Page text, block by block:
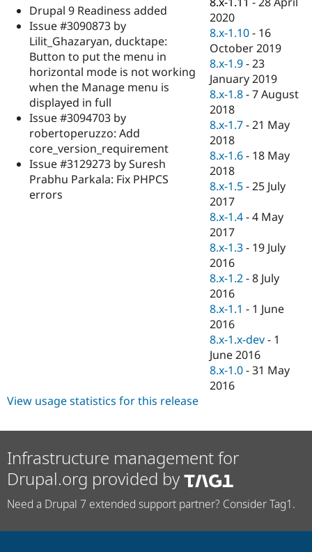
Drupal for
Healthcare
Drupal for
Drupal for
API
Modules
Themes
Site
Security
Forum
Slack
Newsletters
Drupal
Become a
Drupal
Drupal 9 Readiness added
Issue #3090873 by
Lilit_Ghazaryan, ducktape:
Button to put the menu in
horizontal mode is not working
when the Manage menu is
displayed in full
Issue #3094703 by
robertoperuzzo: Add
core_version_requirement
Issue #3129273 by Suresh
Prabhu Parkala: Fix PHPCS
errors
2020
8.x-1.10 - 16
October 2019
8.x-1.9 -23
January 2019
8.x-1.8 -7 August
2018
8.x-1.7 -21 May
2018
8.x-1.6 - 18 May
2018
8.x-1.5 -25 July
2017
8.x-1.4 -4 May
2017
8.x-1.3 - 19 July
2016
8.x-1.2 -8 July
2016
8.x-1.1 - 1 June
2016
8.x-1.x-dev - 1
June 2016
8.x-1.0 -31 May
2016
View usage statistics for this release
Infrastructure management for
Drupal.org provided by
Need a Drupal 7 extended support partner? Consider Tag1.